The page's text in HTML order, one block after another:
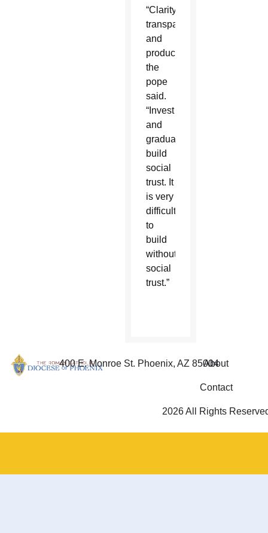
“Clarity,
transparency
and
production,”
the
pope
said.
“Invest
and
gradually
build
social
trust. It
is very
difficult
to
build
without
social
trust.”
400 E. Monroe St. Phoenix, AZ 85004
About
Contact
2026 All Rights